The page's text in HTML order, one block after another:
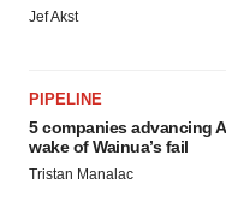
Jef Akst
PIPELINE
5 companies advancing
wake of Wainua’s fail
Tristan Manalac